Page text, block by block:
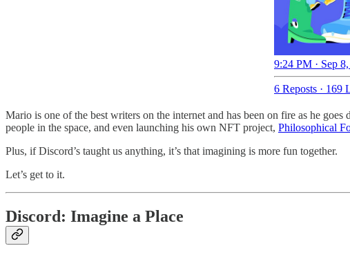
9:24 PM · Sep 8,
6 Reposts · 169
Mario is one of the best writers on the internet and has been on fire as he
people in the space, and even launching his own NFT project, Philosophical
Plus, if Discord’s taught us anything, it’s that imagining is more fun together.
Let’s get to it.
Discord: Imagine a Place